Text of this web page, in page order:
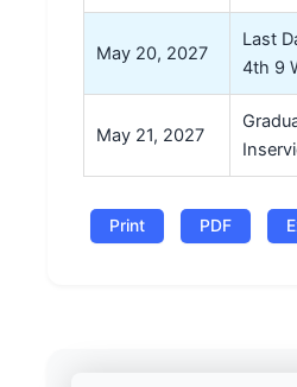
May 20, 2027
Last
4th 9
May 21, 2027
Print PDF